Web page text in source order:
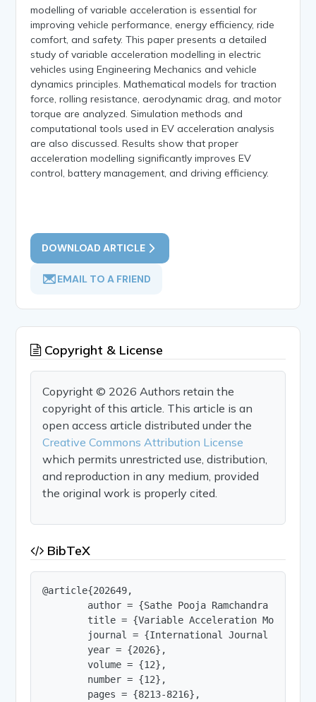
modelling of variable acceleration is essential for
improving vehicle performance, energy efficiency, ride
comfort, and safety. This paper presents a detailed
study of variable acceleration modelling in electric
vehicles using Engineering Mechanics and vehicle
dynamics principles. Mathematical models for traction
force, rolling resistance, aerodynamic drag, and motor
torque are analyzed. Simulation methods and
computational tools used in EV acceleration analysis
are also discussed. Results show that proper
acceleration modelling significantly improves EV
control, battery management, and driving efficiency.
DOWNLOAD ARTICLE
EMAIL TO A FRIEND
Copyright & License
Copyright © 2026 Authors retain the
copyright of this article. This article is an
open access article distributed under the
Creative Commons Attribution License
which permits unrestricted use, distribution,
and reproduction in any medium, provided
the original work is properly cited.
BibTeX
@article{202649,
author = {Sathe Pooja Ramchandra and
title = {Variable Acceleration
journal = {International Journal of
        year = {2026},
        volume = {12},
        number = {12},
        pages = {8213-8216},